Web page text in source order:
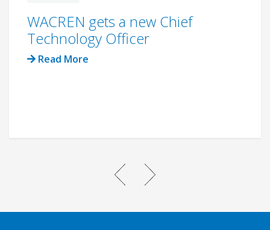
WACREN gets a new Chief
Technology Officer
Read More